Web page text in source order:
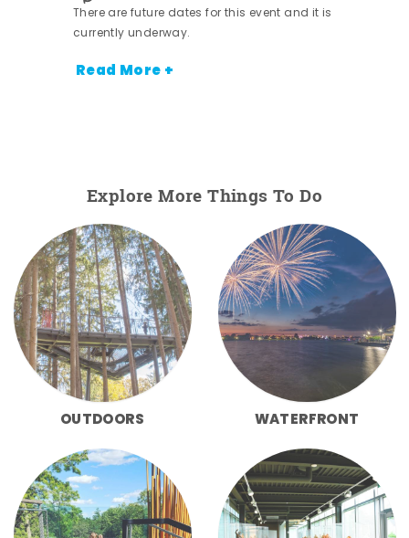
There are future dates for this event and it is
currently underway.
Read More +
Explore More Things To Do
OUTDOORS WATERFRONT